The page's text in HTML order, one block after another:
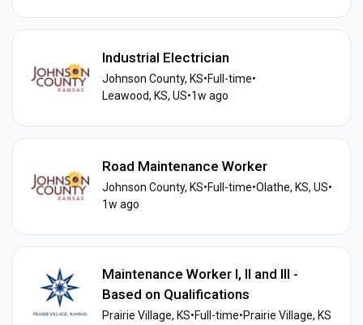
Industrial Electrician
Johnson County, KS•Full-time•
Leawood, KS, US•1w ago
Road Maintenance Worker
Johnson County, KS•Full-time•Olathe, KS, US•
1w ago
Maintenance Worker I, II and III -
Based on Qualifications
Prairie Village, KS•Full-time•Prairie Village, KS